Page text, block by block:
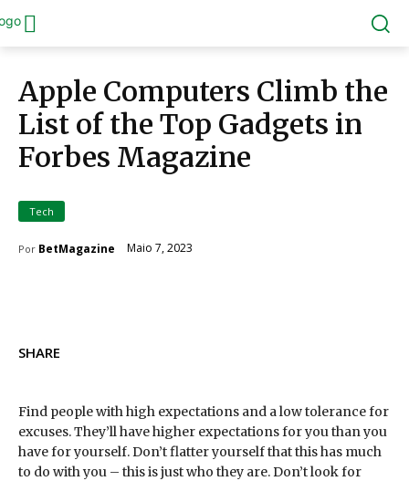
Apple Computers Climb the
List of the Top Gadgets in
Forbes Magazine
Tech
Por BetMagazine Maio 7, 2023
SHARE
Find people with high expectations and a low tolerance for
excuses. They’ll have higher expectations for you than you
have for yourself. Don’t flatter yourself that this has much
to do with you – this is just who they are. Don’t look for